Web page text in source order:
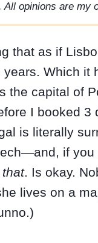
opinions are my
that as if
Which it
the capital of
I booked 3
is literally
if you
that. Is okay.
lives on a